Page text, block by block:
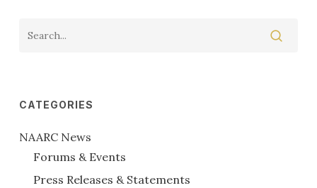
CATEGORIES
NAARC News
Forums & Events
Press Releases & Statements